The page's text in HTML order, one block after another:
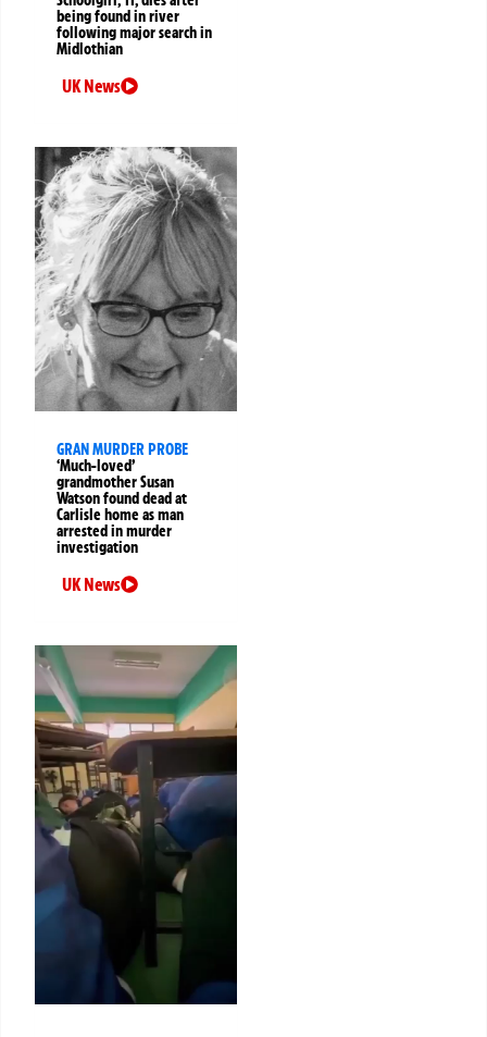
being found in river
following major search in
Midlothian
UK News
GRAN MURDER PROBE
‘Much-loved’
grandmother Susan
Watson found dead at
Carlisle home as man
arrested in murder
investigation
UK News